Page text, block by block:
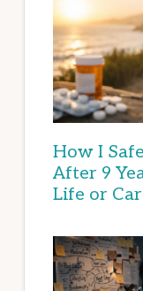
How I
After 9
Life or